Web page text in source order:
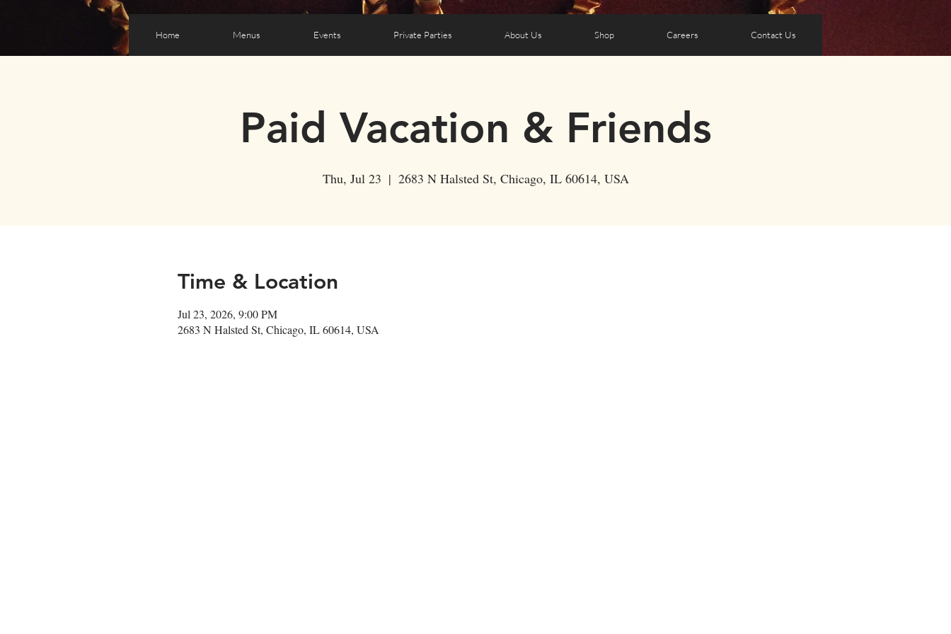
Home Menus Events Private Parties About Us Shop Careers Contact Us
Paid Vacation & Friends
Thu, Jul 23
  |
2683 N Halsted St, Chicago, IL 60614, USA
Time & Location
Jul 23, 2026, 9:00 PM
2683 N Halsted St, Chicago, IL 60614, USA